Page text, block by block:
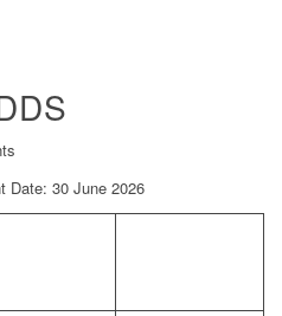
Date: 30 June 2026